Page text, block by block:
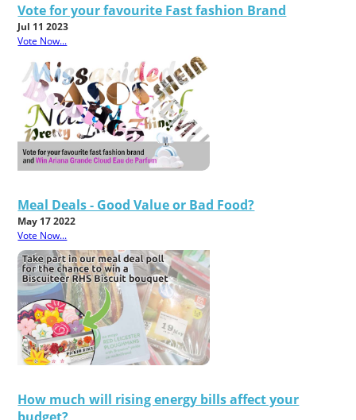
Vote for your favourite Fast fashion Brand
Jul 11 2023
Vote Now...
Meal Deals - Good Value or Bad Food?
May 17 2022
Vote Now...
How much will rising energy bills affect your